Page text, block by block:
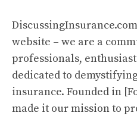
website – we are a
professionals,
dedicated to
insurance. Founded in
made it our mission to